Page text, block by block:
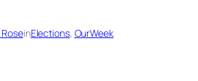
inElections, OurWeek